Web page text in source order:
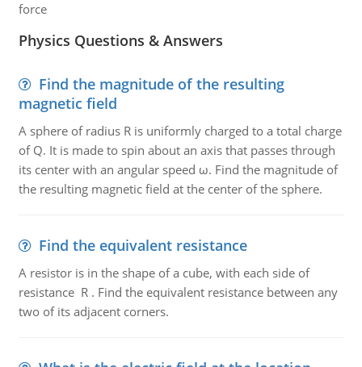
force
Physics Questions & Answers
Find the magnitude of the resulting
magnetic field
A sphere of radius R is uniformly charged to a total charge
of Q. It is made to spin about an axis that passes through
its center with an angular speed ω. Find the magnitude of
the resulting magnetic field at the center of the sphere.
Find the equivalent resistance
A resistor is in the shape of a cube, with each side of
resistance R . Find the equivalent resistance between any
two of its adjacent corners.